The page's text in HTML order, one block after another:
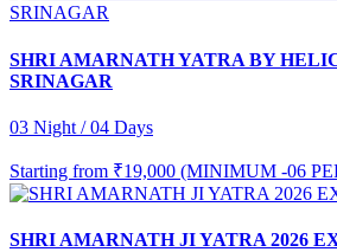
SHRI AMARNATH YATRA BY
SRINAGAR
03 Night / 04 Days
Starting from ₹19,000 (MINIMUM -06
SHRI AMARNATH JI YATRA 2026